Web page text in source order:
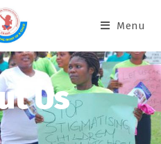
Menu
Us